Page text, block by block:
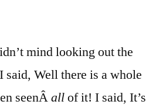
mind looking out the
said, Well there is a whole
seenÂallof it! I said, It’s